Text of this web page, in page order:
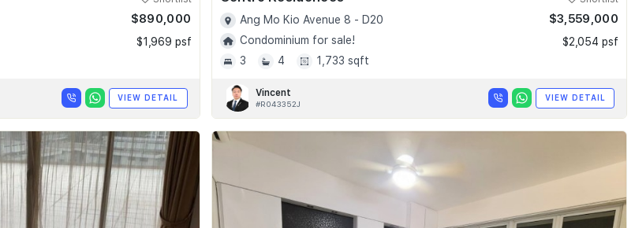
$890,000
$1,969 psf
VIEW DETAIL
Ang Mo Kio Avenue 8 - D20
Condominium for sale!
3
4 1,733 sqft
$3,559,000
$2,054 psf
Vincent
#R043352J
VIEW DETAIL